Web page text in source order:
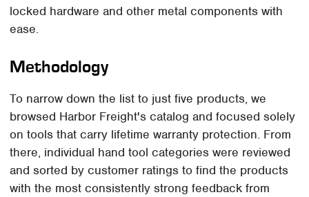
locked hardware and other metal components with
ease.
Methodology
To narrow down the list to just five products, we
browsed Harbor Freight's catalog and focused solely
on tools that carry lifetime warranty protection. From
there, individual hand tool categories were reviewed
and sorted by customer ratings to find the products
with the most consistently strong feedback from